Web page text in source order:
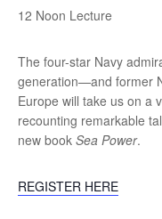
12 Noon Lecture
The four-star Navy
generation—and former
Europe will take us on a
recounting remarkable
new book Sea Power.
REGISTER HERE